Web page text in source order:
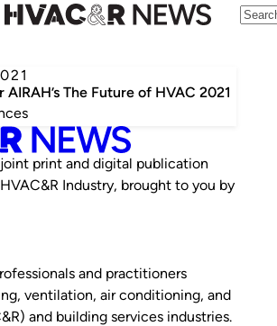
operative Research Centre
The Future of HVAC 2021
print and digital publication
Industry, brought to you by
and practitioners
ventilation, air conditioning, and
and building services industries.